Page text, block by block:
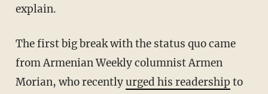
explain.
The first big break with the status quo came
from Armenian Weekly columnist Armen
Morian, who recentlyurged his readership to